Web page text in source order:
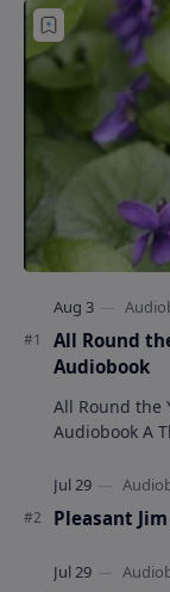
All Round
Audiobook
All Round the
Audiobook A The A light and whimsical collection of
Pleasant